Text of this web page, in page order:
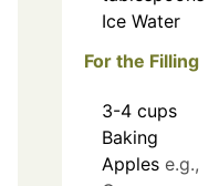
Ice Water
For the Filling
3-4 cups
Baking
Apples e.g.,